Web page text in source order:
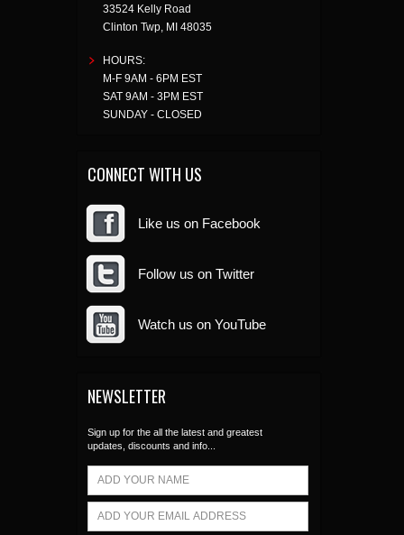
33524 Kelly Road
Clinton Twp, MI 48035
HOURS:
M-F 9AM - 6PM EST
SAT 9AM - 3PM EST
SUNDAY - CLOSED
CONNECT WITH US
Like us on Facebook
Follow us on Twitter
Watch us on YouTube
NEWSLETTER
Sign up for the all the latest and greatest
updates, discounts and info...